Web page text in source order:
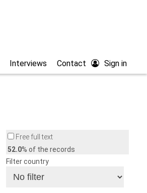
Sign in
Contact
Interviews
Free full text
52.0% of the records
Filter country